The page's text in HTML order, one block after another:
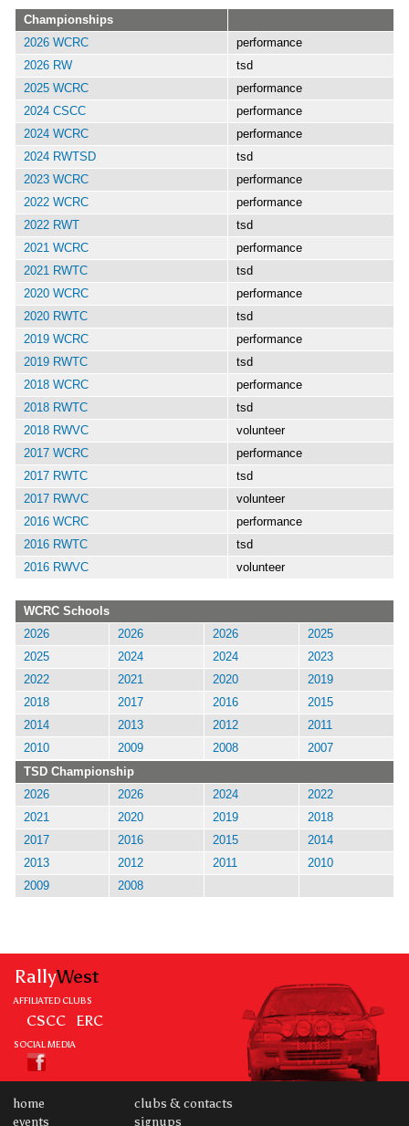
Championships
2026 WCRC
performance
2026 RW
tsd
2025 WCRC
performance
2024 CSCC
performance
2024 WCRC
performance
2024 RWTSD
tsd
2023 WCRC
performance
2022 WCRC
performance
2022 RWT
tsd
2021 WCRC
performance
2021 RWTC
tsd
2020 WCRC
performance
2020 RWTC
tsd
2019 WCRC
performance
2019 RWTC
tsd
2018 WCRC
performance
2018 RWTC
tsd
2018 RWVC
volunteer
2017 WCRC
performance
2017 RWTC
tsd
2017 RWVC
volunteer
2016 WCRC
performance
2016 RWTC
tsd
2016 RWVC
volunteer
WCRC Schools
2026
2026 2026
2025
2025
2024 2024
2023
2022
2021 2020
2019
2018
2017 2016
2015
2014
2013 2012
2011
2010
2009 2008
2007
TSD Championship
2026
2026 2024
2022
2021
2020 2019
2018
2017
2016 2015
2014
2013
2012 2011
2010
2009
2008
RallyWest
AFFILIATED CLUBS
CSCC ERC
SOCIAL MEDIA
home
events
clubs & contacts
signups